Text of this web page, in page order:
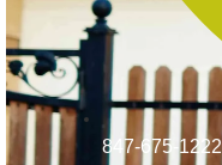
847-675-1222